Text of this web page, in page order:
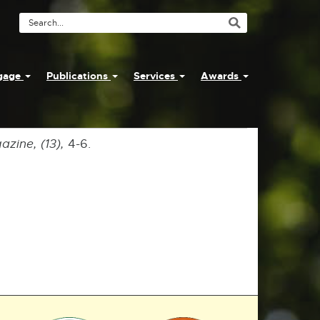
Search
Publications Services Awards
(13), 4-6.